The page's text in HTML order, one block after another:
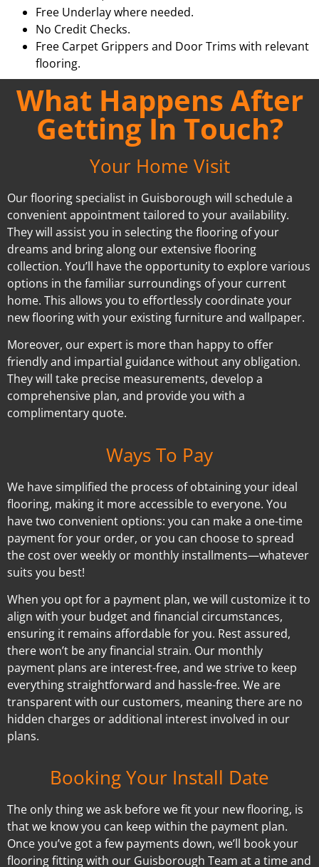
Free Underlay where needed.
No Credit Checks.
Free Carpet Grippers and Door Trims with relevant
flooring.
What Happens After
Getting In Touch?
Your Home Visit
Our flooring specialist in Guisborough will schedule a
convenient appointment tailored to your availability.
They will assist you in selecting the flooring of your
dreams and bring along our extensive flooring
collection. You’ll have the opportunity to explore various
options in the familiar surroundings of your current
home. This allows you to effortlessly coordinate your
new flooring with your existing furniture and wallpaper.
Moreover, our expert is more than happy to offer
friendly and impartial guidance without any obligation.
They will take precise measurements, develop a
comprehensive plan, and provide you with a
complimentary quote.
Ways To Pay
We have simplified the process of obtaining your ideal
flooring, making it more accessible to everyone. You
have two convenient options: you can make a one-time
payment for your order, or you can choose to spread
the cost over weekly or monthly installments—whatever
suits you best!
When you opt for a payment plan, we will customize it to
align with your budget and financial circumstances,
ensuring it remains affordable for you. Rest assured,
there won’t be any financial strain. Our monthly
payment plans are interest-free, and we strive to keep
everything straightforward and hassle-free. We are
transparent with our customers, meaning there are no
hidden charges or additional interest involved in our
plans.
Booking Your Install Date
The only thing we ask before we fit your new flooring, is
that we know you can keep within the payment plan.
Once you’ve got a few payments down, we’ll book your
flooring fitting with our Guisborough Team at a time and